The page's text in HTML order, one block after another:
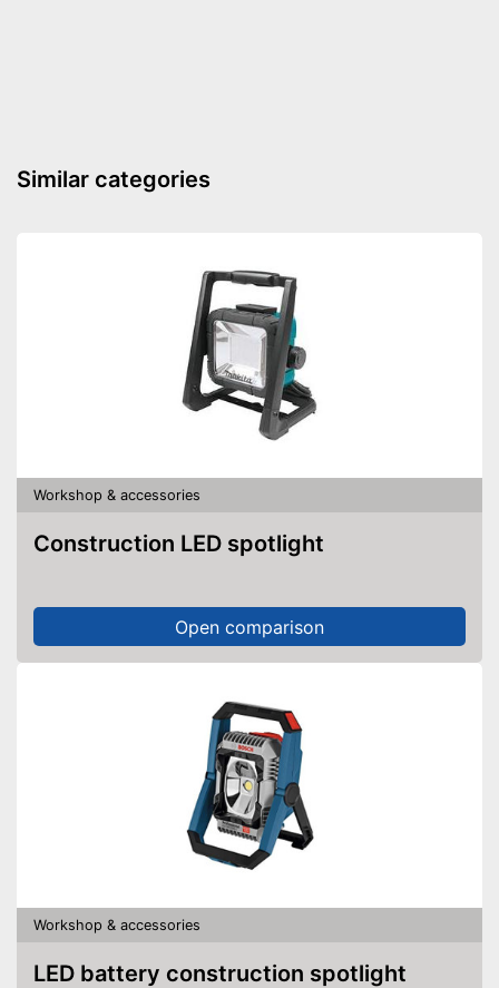
Similar categories
Workshop & accessories
Construction LED spotlight
Open comparison
Workshop & accessories
LED battery construction spotlight